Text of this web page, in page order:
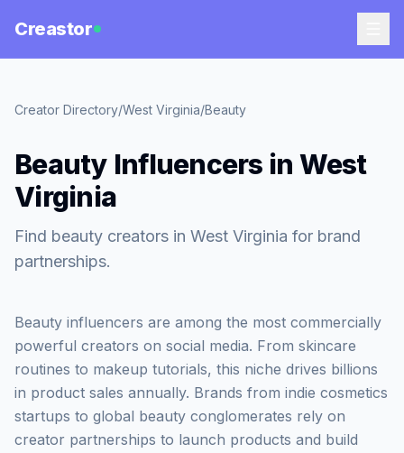
Creastor
Creator Directory/West Virginia/Beauty
Beauty Influencers in West
Virginia
Find beauty creators in West Virginia for brand
partnerships.
Beauty influencers are among the most commercially
powerful creators on social media. From skincare
routines to makeup tutorials, this niche drives billions
in product sales annually. Brands from indie cosmetics
startups to global beauty conglomerates rely on
creator partnerships to launch products and build